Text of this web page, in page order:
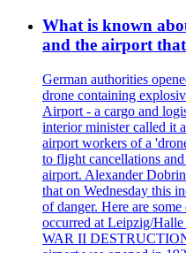
What is known
and the airport
German authorities
drone containing
Airport - a cargo and
interior minister called it
airport workers of a
to flight cancellations
airport. Alexander
that on Wednesday this
of danger. Here are
occurred at Leipzig/
WAR II